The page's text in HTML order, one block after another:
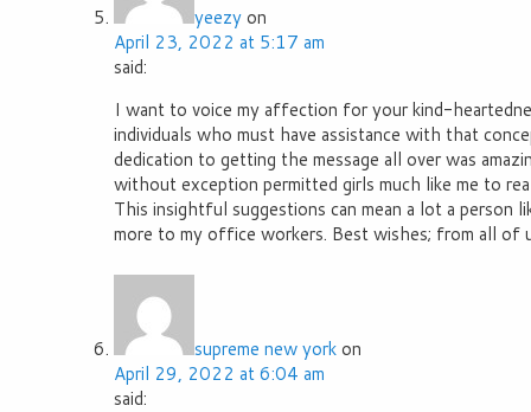
yeezyon
April 23, 2022 at 5:17 am
said:
I want to voice my affection for your kind-
individuals who must have assistance with that
dedication to getting the message all over was
without exception permitted girls much like me to
This insightful suggestions can mean a lot a person
more to my office workers. Best wishes; from all of
supreme new yorkon
April 29, 2022 at 6:04 am
said: